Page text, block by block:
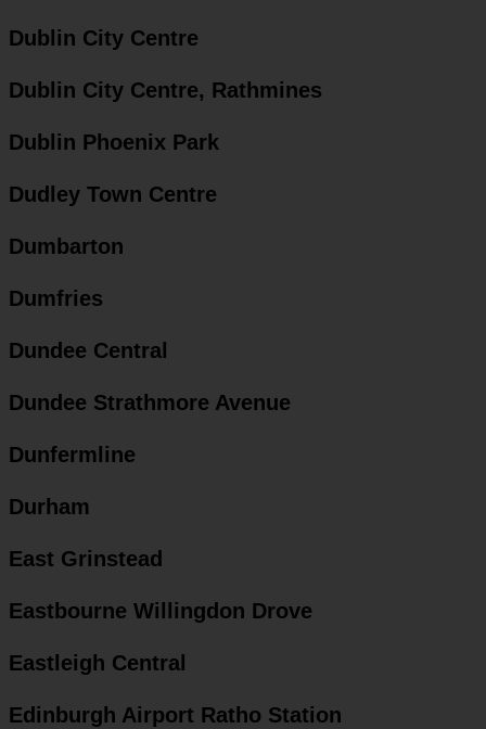
Dublin City Centre
Dublin City Centre, Rathmines
Dublin Phoenix Park
Dudley Town Centre
Dumbarton
Dumfries
Dundee Central
Dundee Strathmore Avenue
Dunfermline
Durham
East Grinstead
Eastbourne Willingdon Drove
Eastleigh Central
Edinburgh Airport Ratho Station